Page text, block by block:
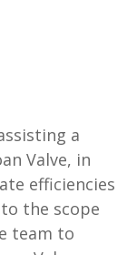
a
Valve, in
efficiencies
the scope
team to